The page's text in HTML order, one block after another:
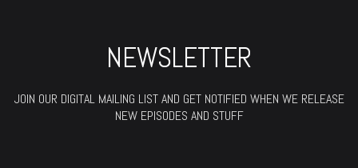
NEWSLETTER
JOIN OUR DIGITAL MAILING LIST AND GET NOTIFIED WHEN WE RELEASE
NEW EPISODES AND STUFF